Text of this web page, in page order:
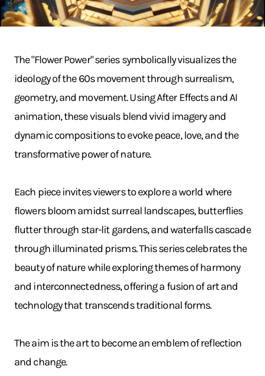
The "Flower Power" series symbolically visualizes the
ideology of the 60s movement through surrealism,
geometry, and movement. Using After Effects and AI
animation, these visuals blend vivid imagery and
dynamic compositions to evoke peace, love, and the
transformative power of nature.
Each piece invites viewers to explore a world where
flowers bloom amidst surreal landscapes, butterflies
flutter through star-lit gardens, and waterfalls cascade
through illuminated prisms. This series celebrates the
beauty of nature while exploring themes of harmony
and interconnectedness, offering a fusion of art and
technology that transcends traditional forms.
The aim is the art to become an emblem of reflection
and change.